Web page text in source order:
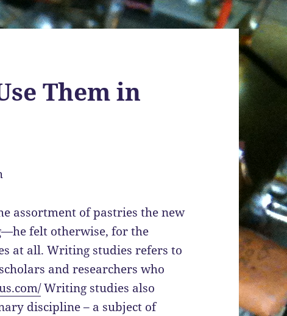
Them in
assortment of pastries the new
felt otherwise, for the
at all. Writing studies refers to
and researchers who
Writing studies also
discipline – a subject of